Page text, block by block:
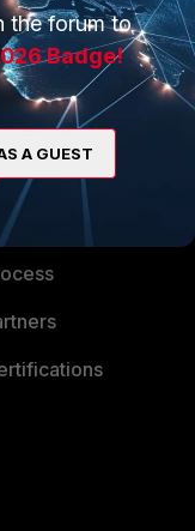
the forum to
Badge!
A GUEST